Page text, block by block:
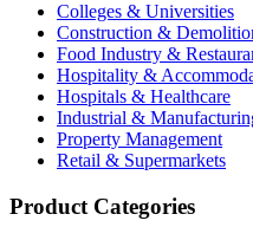
Colleges & Universities
Construction &
Food Industry &
Hospitality &
Hospitals & Healthcare
Industrial &
Property Management
Retail & Supermarkets
Product Categories